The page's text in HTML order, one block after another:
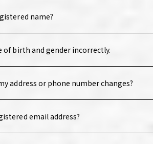
name?
of birth and gender incorrectly.
address or phone number changes?
email address?